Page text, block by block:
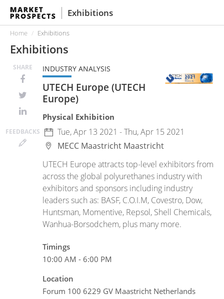
Exhibitions
Home Exhibitions
Exhibitions
SHARE
FEEDBACKS
INDUSTRY ANALYSIS
UTECH Europe (UTECH
Europe)
Physical Exhibition
Tue, Apr 13 2021 - Thu, Apr 15 2021
MECC Maastricht Maastricht
UTECH Europe attracts top-level exhibitors from
across the global polyurethanes industry with
exhibitors and sponsors including industry
leaders such as: BASF, C.O.I.M, Covestro, Dow,
Huntsman, Momentive, Repsol, Shell Chemicals,
Wanhua-Borsodchem, plus many more.
Timings
10:00 AM - 6:00 PM
Location
Forum 100 6229 GV Maastricht Netherlands